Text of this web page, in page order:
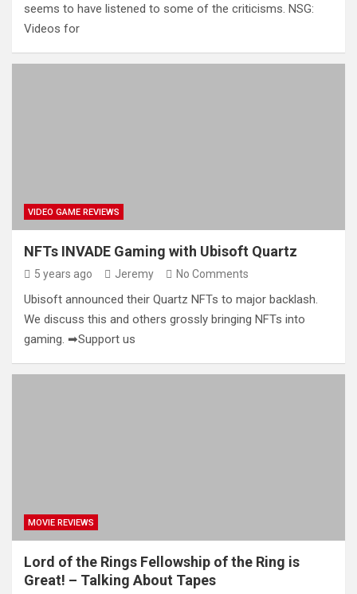
seems to have listened to some of the criticisms. NSG:
Videos for
VIDEO GAME REVIEWS
NFTs INVADE Gaming with Ubisoft Quartz
5 years ago Jeremy No Comments
Ubisoft announced their Quartz NFTs to major backlash.
We discuss this and others grossly bringing NFTs into
gaming. ➡Support us
MOVIE REVIEWS
Lord of the Rings Fellowship of the Ring is
Great! – Talking About Tapes